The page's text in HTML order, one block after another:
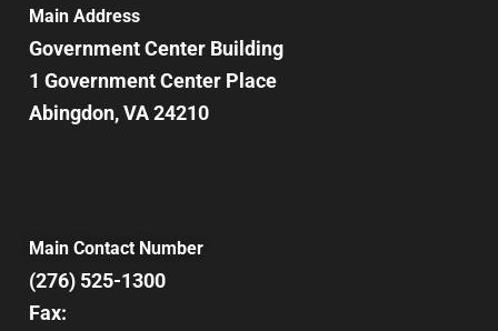
Main Address
Government Center Building
1 Government Center Place
Abingdon, VA 24210
Main Contact Number
(276) 525-1300
Fax: